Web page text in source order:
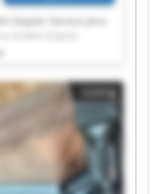
Stapler Service Jena
Service Jena GmbH
GmbH Stapler
Service Jena GmbH
Stapler Service Jena
GmbH Stapler
Service Jena GmbH
Stapler Service Jena
GmbH Stapler
Service Jena GmbH
Listing